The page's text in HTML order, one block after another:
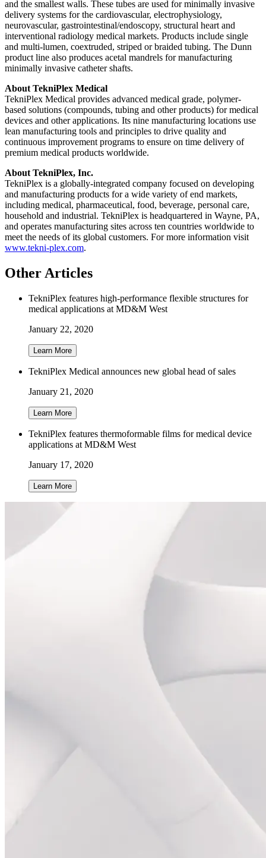
and the smallest walls. These tubes are used for minimally invasive
delivery systems for the cardiovascular, electrophysiology,
neurovascular, gastrointestinal/endoscopy, structural heart and
interventional radiology medical markets. Products include single
and multi-lumen, coextruded, striped or braided tubing. The Dunn
product line also produces acetal mandrels for manufacturing
minimally invasive catheter shafts.
About TekniPlex Medical
TekniPlex Medical provides advanced medical grade, polymer-
based solutions (compounds, tubing and other products) for medical
devices and other applications. Its nine manufacturing locations use
lean manufacturing tools and principles to drive quality and
continuous improvement programs to ensure on time delivery of
premium medical products worldwide.
About TekniPlex, Inc.
TekniPlex is a globally-integrated company focused on developing
and manufacturing products for a wide variety of end markets,
including medical, pharmaceutical, food, beverage, personal care,
household and industrial. TekniPlex is headquartered in Wayne, PA,
and operates manufacturing sites across ten countries worldwide to
meet the needs of its global customers. For more information visit
www.tekni-plex.com.
Other Articles
TekniPlex features high-performance flexible structures for
medical applications at MD&M West
January 22, 2020
Learn More
TekniPlex Medical announces new global head of sales
January 21, 2020
Learn More
TekniPlex features thermoformable films for medical device
applications at MD&M West
January 17, 2020
Learn More